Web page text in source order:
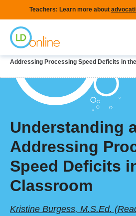
to
main
content
Teachers: Learn more about
Breadcrumb
Addressing Processing Speed Deficits in
Understanding
Addressing
Speed Deficits
Classroom
Kristine Burgess, M.S.Ed.